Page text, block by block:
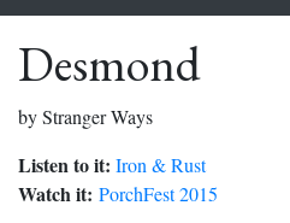
Desmond
by Stranger Ways
Listen to it: Iron & Rust
Watch it: PorchFest 2015